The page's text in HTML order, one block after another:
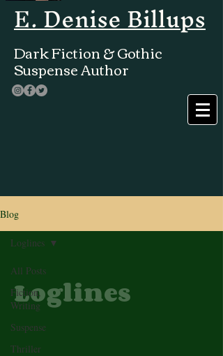
E. Denise Billups
Dark Fiction & Gothic
Suspense Author
Blog
All Posts
Fiction,
Writing
Suspense
Thriller
Loglines
Loglines